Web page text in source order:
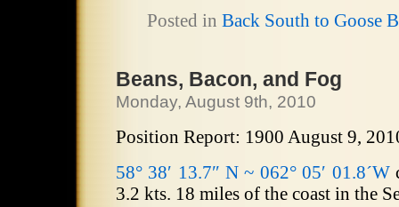
Posted in Back South to Goose
Beans, Bacon, and Fog
Monday, August 9th, 2010
Position Report: 1900 August 9,
58° 38′ 13.7″ N ~ 062° 05′ 01.8´W
3.2 kts. 18 miles of the coast in the